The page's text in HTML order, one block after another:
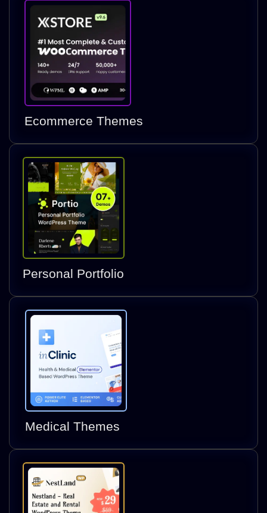
Ecommerce Themes
Personal Portfolio
Medical Themes